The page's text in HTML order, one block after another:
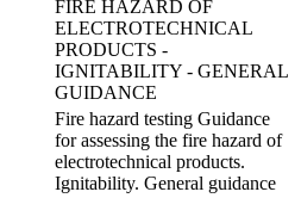
FIRE HAZARD OF
ELECTROTECHNICAL
PRODUCTS -
IGNITABILITY - GENERAL
GUIDANCE
Fire hazard testing Guidance
for assessing the fire hazard of
electrotechnical products.
Ignitability. General guidance